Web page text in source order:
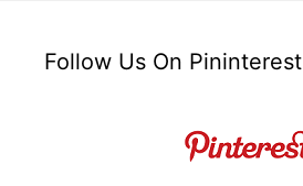
Follow Us On Pininterest